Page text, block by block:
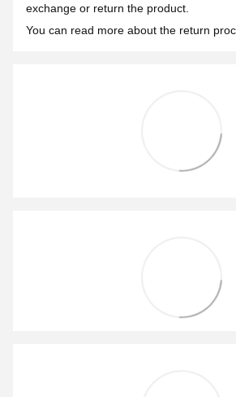
exchange or return the product.
You can read more about the return